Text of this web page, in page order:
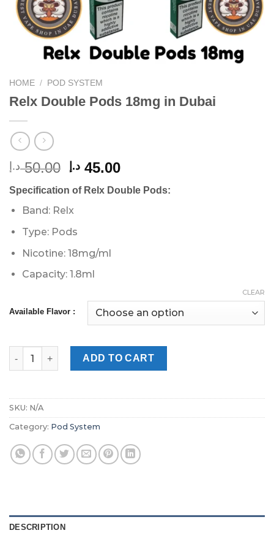
HOME / POD SYSTEM
Relx Double Pods 18mg in Dubai
50.00 د.إ
Original
price
was:
45.00 د.إ
Current
price
is:
Specification of Relx Double Pods:
Band: Relx
Type: Pods
Nicotine: 18mg/ml
Capacity: 1.8ml
Available Flavor :
CLEAR
Relx Double Pods 18mg in Dubai quantity
ADD TO CART
SKU: N/A
Category: Pod System
DESCRIPTION